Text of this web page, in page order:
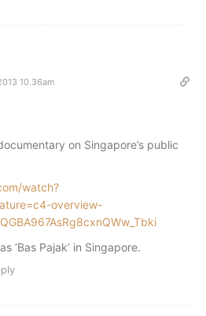
10.36am
on Singapore’s public
watch?
overview-
‘Bas Pajak’ in Singapore.